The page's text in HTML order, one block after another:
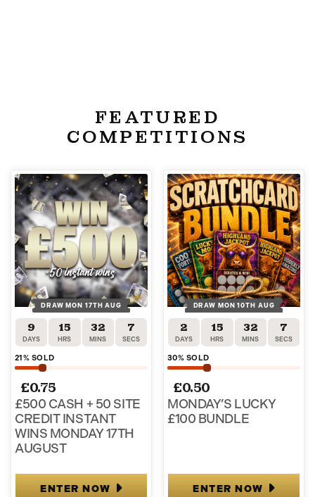
FEATURED
COMPETITIONS
DRAW MON 17TH AUG
9
DAYS
15
HRS
32
MINS
6
SECS
21% SOLD
£0.75
£500 CASH + 50 SITE
CREDIT INSTANT
WINS MONDAY 17TH
AUGUST
ENTER NOW
DRAW MON 10TH AUG
2
DAYS
15
HRS
32
MINS
6
SECS
30% SOLD
£0.50
MONDAY’S LUCKY
£100 BUNDLE
ENTER NOW